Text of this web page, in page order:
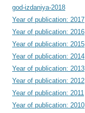
god-izdaniya-2018
Year of publication: 2017
Year of publication: 2016
Year of publication: 2015
Year of publication: 2014
Year of publication: 2013
Year of publication: 2012
Year of publication: 2011
Year of publication: 2010